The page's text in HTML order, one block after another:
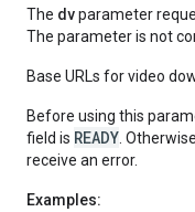
The dvparameter
The parameter is not
Base URLs for video
Before using this
field is READY .
receive an error.
Examples: